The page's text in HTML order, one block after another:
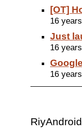
[OT]
16
Just
16
16